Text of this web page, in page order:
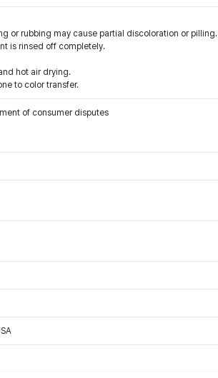
or rubbing may cause partial discoloration or pilling.
is rinsed off completely.
hot air drying.
to color transfer.
of consumer disputes